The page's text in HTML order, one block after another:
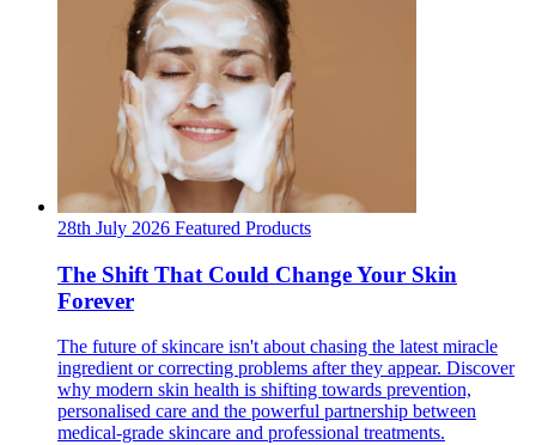
28th July 2026 Featured Products
The Shift That Could Change Your Skin
Forever
The future of skincare isn't about chasing the latest miracle
ingredient or correcting problems after they appear. Discover
why modern skin health is shifting towards prevention,
personalised care and the powerful partnership between
medical-grade skincare and professional treatments.